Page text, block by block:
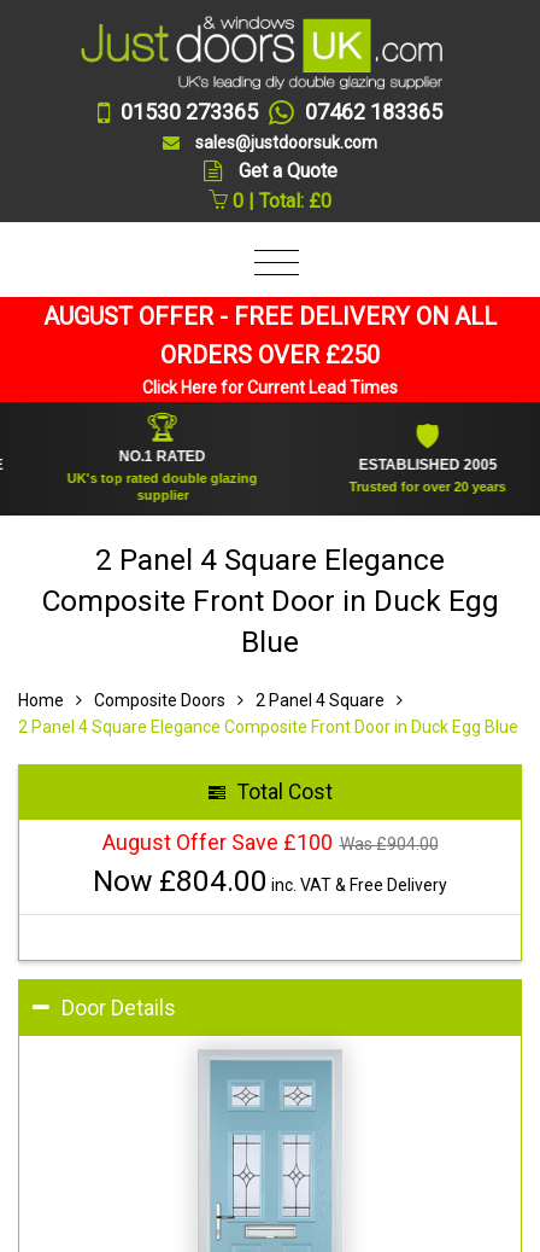
01530 273365 07462 183365
sales@justdoorsuk.com
Get a Quote
0 | Total: £0
AUGUST OFFER - FREE DELIVERY ON ALL
ORDERS OVER £250
Click Here for Current Lead Times
NO.1 RATED
UK's top rated double glazing
supplier
ESTABLISHED 2005
Trusted for over 20 years
2 Panel 4 Square Elegance
Composite Front Door in Duck Egg
Blue
Home Composite Doors
2 Panel 4 Square
2 Panel 4 Square Elegance Composite Front Door in Duck Egg Blue
Total Cost
August Offer Save £100 Was £904.00
Now £804.00 inc. VAT & Free Delivery
Door Details